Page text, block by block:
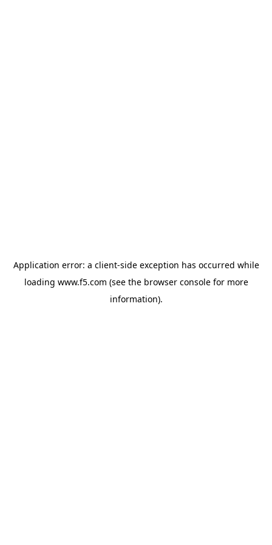
Application error: a client-side exception has occurred while
loading www.f5.com (see the browser consolefor more
information).